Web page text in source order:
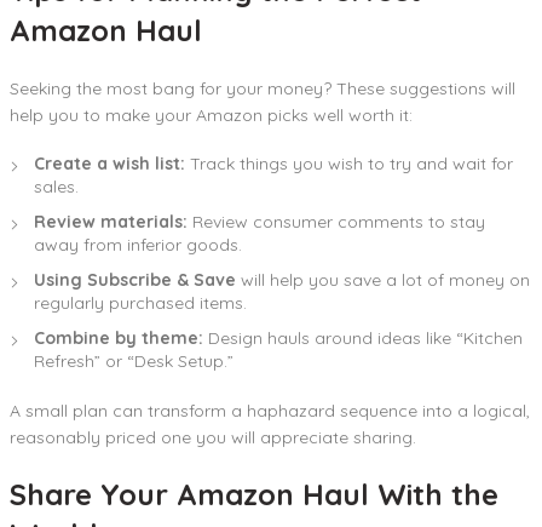
Amazon Haul
Seeking the most bang for your money? These suggestions will
help you to make your Amazon picks well worth it:
Create a wish list: Track things you wish to try and wait for
sales.
Review materials: Review consumer comments to stay
away from inferior goods.
Using Subscribe & Save will help you save a lot of money on
regularly purchased items.
Combine by theme: Design hauls around ideas like “Kitchen
Refresh” or “Desk Setup.”
A small plan can transform a haphazard sequence into a logical,
reasonably priced one you will appreciate sharing.
Share Your Amazon Haul With the